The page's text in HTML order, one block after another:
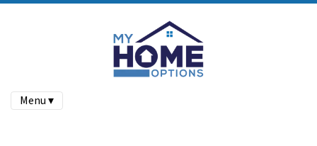
Menu ▾